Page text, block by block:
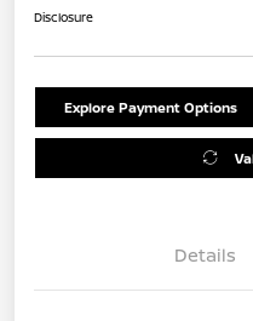
Disclosure
Explore Payment Options
Details